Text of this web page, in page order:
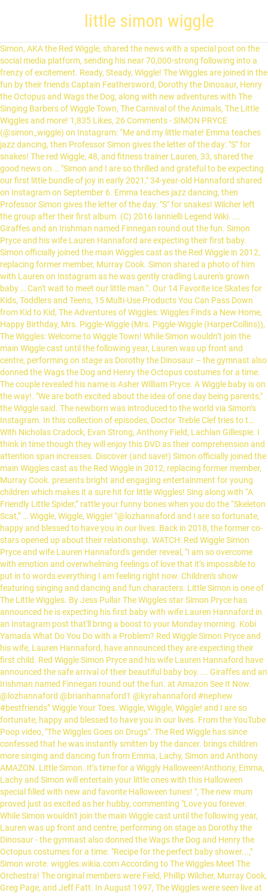
little simon wiggle
Simon, AKA the Red Wiggle, shared the news with a special post on the social media platform, sending his near 70,000-strong following into a frenzy of excitement. ‎Ready, Steady, Wiggle! The Wiggles are joined in the fun by their friends Captain Feathersword, Dorothy the Dinosaur, Henry the Octopus and Wags the Dog, along with new adventures with The Singing Barbers of Wiggle Town, The Carnival of the Animals, The Little Wiggles and more! 1,835 Likes, 26 Comments - SIMON PRYCE (@simon_wiggle) on Instagram: “Me and my little mate! Emma teaches jazz dancing, then Professor Simon gives the letter of the day: "S" for snakes! The red Wiggle, 48, and fitness trainer Lauren, 33, shared the good news on … "Simon and I are so thrilled and grateful to be expecting our first little bundle of joy in early 2021," 34-year-old Hannaford shared on Instagram on September 6. Emma teaches jazz dancing, then Professor Simon gives the letter of the day: "S" for snakes! Wilcher left the group after their first album. (C) 2016 Iannielli Legend Wiki. ... Giraffes and an Irishman named Finnegan round out the fun. Simon Pryce and his wife Lauren Hannaford are expecting their first baby. Simon officially joined the main Wiggles cast as the Red Wiggle in 2012, replacing former member, Murray Cook. Simon shared a photo of him with Lauren on Instagram as he was gently cradling Lauren's grown baby … Can't wait to meet our little man.". Our 14 Favorite Ice Skates for Kids, Toddlers and Teens, 15 Multi-Use Products You Can Pass Down from Kid to Kid, The Adventures of Wiggles: Wiggles Finds a New Home, Happy Birthday, Mrs. Piggle-Wiggle (Mrs. Piggle-Wiggle (HarperCollins)), The Wiggles: Welcome to Wiggle Town! While Simon wouldn’t join the main Wiggle cast until the following year, Lauren was up front and centre, performing on stage as Dorothy the Dinosaur – the gymnast also donned the Wags the Dog and Henry the Octopus costumes for a time. The couple revealed his name is Asher William Pryce. A Wiggle baby is on the way!. "We are both excited about the idea of one day being parents," the Wiggle said. The newborn was introduced to the world via Simon’s Instagram. In this collection of episodes, Doctor Treble Clef tries to t… With Nicholas Cradock, Evan Strong, Anthony Field, Lachlan Gillespie. I think in time though they will enjoy this DVD as their comprehension and attention span increases. Discover (and save!) Simon officially joined the main Wiggles cast as the Red Wiggle in 2012, replacing former member, Murray Cook. presents bright and engaging entertainment for young children which makes it a sure hit for little Wiggles! Sing along with “A Friendly Little Spider,” rattle your funny bones when you do the “Skeleton Scat,” … Wiggle, Wiggle, Wiggle! "@lozhannaford and I are so fortunate, happy and blessed to have you in our lives. Back in 2018, the former co-stars opened up about their relationship. WATCH: Red Wiggle Simon Pryce and wife Lauren Hannaford's gender reveal, "I am so overcome with emotion and overwhelming feelings of love that it’s impossible to put in to words everything I am feeling right now. Children's show featuring singing and dancing and fun characters. Little Simon is one of The Little Wiggles. By Jess Pullar The Wiggles star Simon Pryce has announced he is expecting his first baby with wife Lauren Hannaford in an Instagram post that'll bring a boost to your Monday morning. Kobi Yamada What Do You Do with a Problem? Red Wiggle Simon Pryce and his wife, Lauren Hannaford, have announced they are expecting their first child. Red Wiggle Simon Pryce and his wife Lauren Hannaford have announced the safe arrival of their beautiful baby boy. ... Giraffes and an Irishman named Finnegan round out the fun. at Amazon See It Now. @lozhannaford @brianhannaford1 @kyrahannaford #nephew #bestfriends” Wiggle Your Toes. Wiggle, Wiggle, Wiggle! and I are so fortunate, happy and blessed to have you in our lives. From the YouTube Poop video, "The Wiggles Goes on Drugs". The Red Wiggle has since confessed that he was instantly smitten by the dancer. brings children more singing and dancing fun from Emma, Lachy, Simon and Anthony. AMAZON. Little Simon. It’s time for a Wiggly Halloween!Anthony, Emma, Lachy and Simon will entertain your little ones with this Halloween special filled with new and favorite Halloween tunes! ", The new mum proved just as excited as her hubby, commenting "Love you forever. While Simon wouldn't join the main Wiggle cast until the following year, Lauren was up front and centre, performing on stage as Dorothy the Dinosaur - the gymnast also donned the Wags the Dog and Henry the Octopus costumes for a time. "Recipe for the perfect baby shower...," Simon wrote. wiggles.wikia.com According to The Wiggles Meet The Orchestra! The original members were Field, Phillip Wilcher, Murray Cook, Greg Page, and Jeff Fatt. In August 1997, The Wiggles were seen live at performing concerts all around the world. In an instant, I … , Welcome to the world ASHER WILLIAM PRYCE , "In an instant, I can’t imagine my life without you being here. He enlists the help of his friends Dorothy the Dinosaur, Wags the Dog, Henry the Octopus and Captain Feathersword to have a practice game with him. "We built such a wonderful friendship through touring and training together which naturally progressed into an incredible relationship and the love that we now share together. Lauren is a former elite gymnast who performed as Dorothy the Dinosaur for the kids entertainment group. The Wiggles, 4-Figure Pack Set [Anthony, Emma, Lachy, and ... 300 x 300 jpeg 8kB. ". Since then, the charming couple have kept their followers well in the loop, posting constant snaps of the former gymnast's growing bump and even revealing the little one's gender via a sweet video. The Wiggles power couple have also shared the first snap of their son. Ep 19.: This Little Piggy" Ep 20.: "Beep Beep Buckle Up!" Ep 21.: "Anthony's Singing" Ep 22.: "King Simon" Ep 23.: "Wiggle Talk" Ep 24.: "Wiggle Picnic" Ep 25.: "Beaky Overeats" Ep 26.: "Zamel the Camel" Ep 27.: "Wags Has Lost His Wiggle" Ep 28.: "Miss Lucy Had a Ducky" Ep 29.: "A Mariachi Moment" Ep 30.: "Riding in the Big Red Car" Back in December, the Wigglers also shared stunning snaps from their baby shower. Wiggle Talk 21m. "I am so overcome with emotion and overwhelming feelings of love that it’s impossible to put in to words everything I am feeling right now. This Little Piggy 21m. The couple took to their Instagram accounts to share the exciting news of the wiggle baby on the way. Practice makes perfect! Welcome to the world ASHER WILLIAM PRYCE. According to The Wiggles Meet The Orchestra!, he plays the spoons during the orchestra kitchen. Pages: 28, Hardcover, FriesenPress Wiggle Talk 21m. Emma teaches a ballet lesson, and we learn about the letter W. Beaky Overeats 21m. Red Wiggle Simon Pryce and his wife, Lauren Hannaford, have welcomed their first child together. He is known for his work on the children's show The Kingdom of Paramithi and is currently the Red Wiggle in the second generation of the Wiggles.. Career. brings children more singing and dancing fun from Emma, Lachy, Simon and Anthony. He is played by Nicholas Kennett and Oliver Brian. Simon Pryce aka Red wiggle, and his wife Lauren Hannaford, are expecting their first child, who is due in 2021. May 28, 2016 - This Pin was discovered by Anthony Field. "We had an instant attraction and bond together," Simon told the Daily Mail. ❤️" Simon wrote on Instagram to announce the news as he shared the first pics of the newborn. More Photos on sale for $10.99 original price $11.99 $ 10.99 $11.99. Related Products. Red Wiggle Simon Pryce and former gymnast Lauren Hannaford have welcomed their first child together. Simon Pryce (born 7 March 1972) is an Australian singer and actor. Their attention can be held through these songs:Simon Says, Do the Propeller, Rockabye Your Bear, Captain Feathersword, and Get Ready to Wiggle. WALMART. your own Pins on Pinterest : Press-out and Build, Missy Piggle-Wiggle and the Sticky-Fingers Cure (Missy Piggle-Wiggle, 3). "Lauren was one of the fittest people I've ever seen," Simon told 9Honey two years ago. Simon officially joined the main Wiggles cast as the Red Wiggle in 2012, replacing former member, Murray Cook. Pages: 14, Edition: Illustrated, Board book, Little Simon, What Do You Do with a Problem? While Simon wouldn't join the main Wiggle cast until the following year, Lauren was up front and centre, performing on stage as Dorothy the Dinosaur - the gymnast also donned the Wags the Dog and Henry the Octopus costumes for a time. Dr. Rock comes to the rescue when Simon can only speak in Wiggle words! Pages: 14, Edition: Illustrated, Board book, Little Simon. "I think @lozhannaford will be happy when it's born so I stop talking to her stomach," Simon wrote in the same post, "especially when we are in the supermarket aisle.". He is played by Luca Harris, Ryan Yeates and Jai D' Alessandro. The soon-to-be parents - who … Simon Pryce is in the throes of blissful new parenthood at the moment, and his followers on Instagram are getting all the highlights. As the arrival of a little Wiggle comes closer, Red Wiggle Simon Pryce and his wife Lauren Hannaford hosted a lavish baby shower. he plays the saucepan lids during the orchestra kitchen. It makes Simon feel much better. ❤️" Simon wrote on Instagram to announce the news as he shared the first pics of the newborn. The Wiggles are joined in the fun by their f… This Little Piggy 21m. Dr. Rock comes to the rescue when Simon can only speak in Wiggle words! The Red Wiggle Simon Pryce, 48, has welcomed his first child, a baby boy, with wife Lauren Hannaford, 33 ' [Lauren] and I are so fortunate, happy … Sing and dance along with Emma, Lachy, Simon, and Anthony to plenty of Wiggle-riffic songs in each episode. Little Lachy is one of The Little Wiggles. Emma teaches a ballet lesson, and we learn about